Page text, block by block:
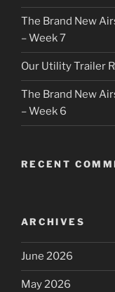
The Brand New
– Week 7
Our Utility Trailer
The Brand New
– Week 6
RECENT
ARCHIVES
June 2026
May 2026